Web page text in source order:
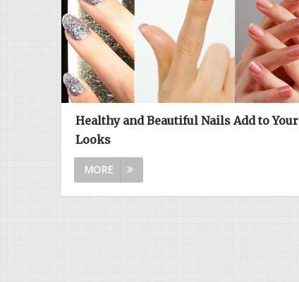
Healthy and Beautiful Nails Add to Your
Looks
MORE